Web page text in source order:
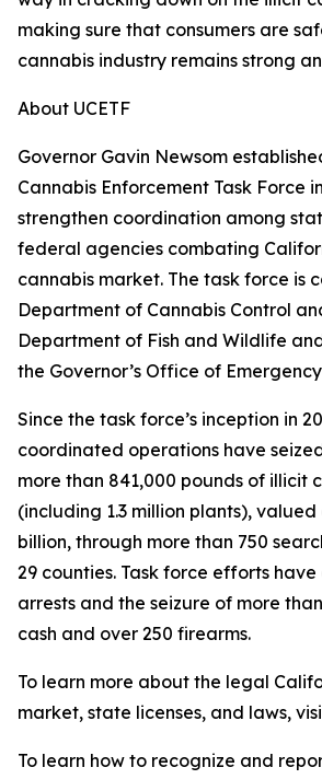
making sure that consumers are
cannabis industry remains strong
About UCETF
Governor Gavin Newsom
Cannabis Enforcement Task Force
strengthen coordination among
federal agencies combating
cannabis market. The task force is
Department of Cannabis Control
Department of Fish and Wildlife
the Governor’s Office of
Since the task force’s inception in
coordinated operations have
more than 841,000 pounds of illicit
(including 1.3 million plants), valued
billion, through more than 750
29 counties. Task force efforts
arrests and the seizure of more
cash and over 250 firearms.
To learn more about the legal
market, state licenses, and laws,
To learn how to recognize and